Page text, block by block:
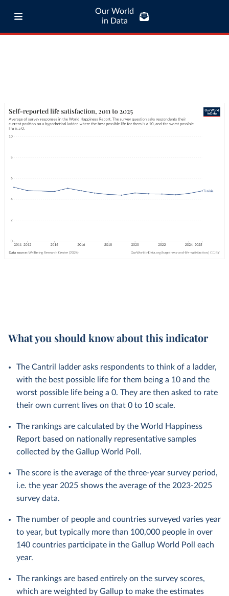
Our World
in Data
What you should know about this indicator
The Cantril ladder asks respondents to think of a ladder,
with the best possible life for them being a 10 and the
worst possible life being a 0. They are then asked to rate
their own current lives on that 0 to 10 scale.
The rankings are calculated by the World Happiness
Report based on nationally representative samples
collected by the Gallup World Poll.
The score is the average of the three-year survey period,
i.e. the year 2025 shows the average of the 2023-2025
survey data.
The number of people and countries surveyed varies year
to year, but typically more than 100,000 people in over
140 countries participate in the Gallup World Poll each
year.
The rankings are based entirely on the survey scores,
which are weighted by Gallup to make the estimates